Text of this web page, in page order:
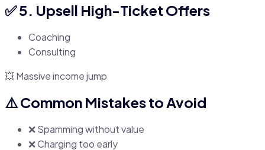
✅ 5. Upsell High-Ticket Offers
Coaching
Consulting
💥 Massive income jump
⚠️ Common Mistakes to Avoid
❌ Spamming without value
❌ Charging too early